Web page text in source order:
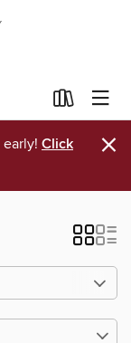
Click
×